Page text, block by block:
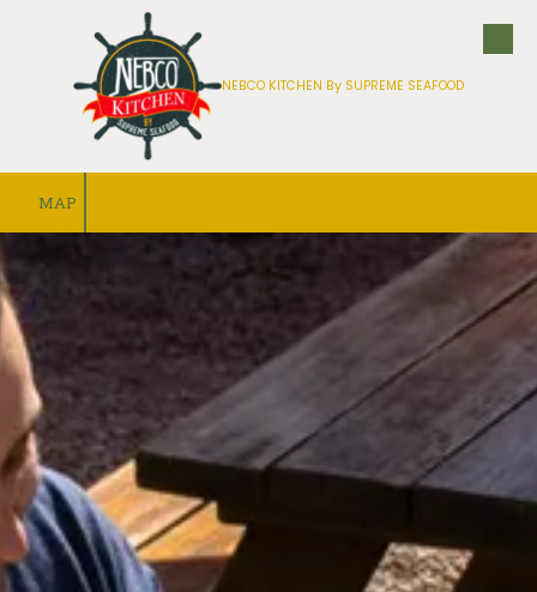
Skip to content
NEBCO KITCHEN By SUPREME SEAFOOD
MAP